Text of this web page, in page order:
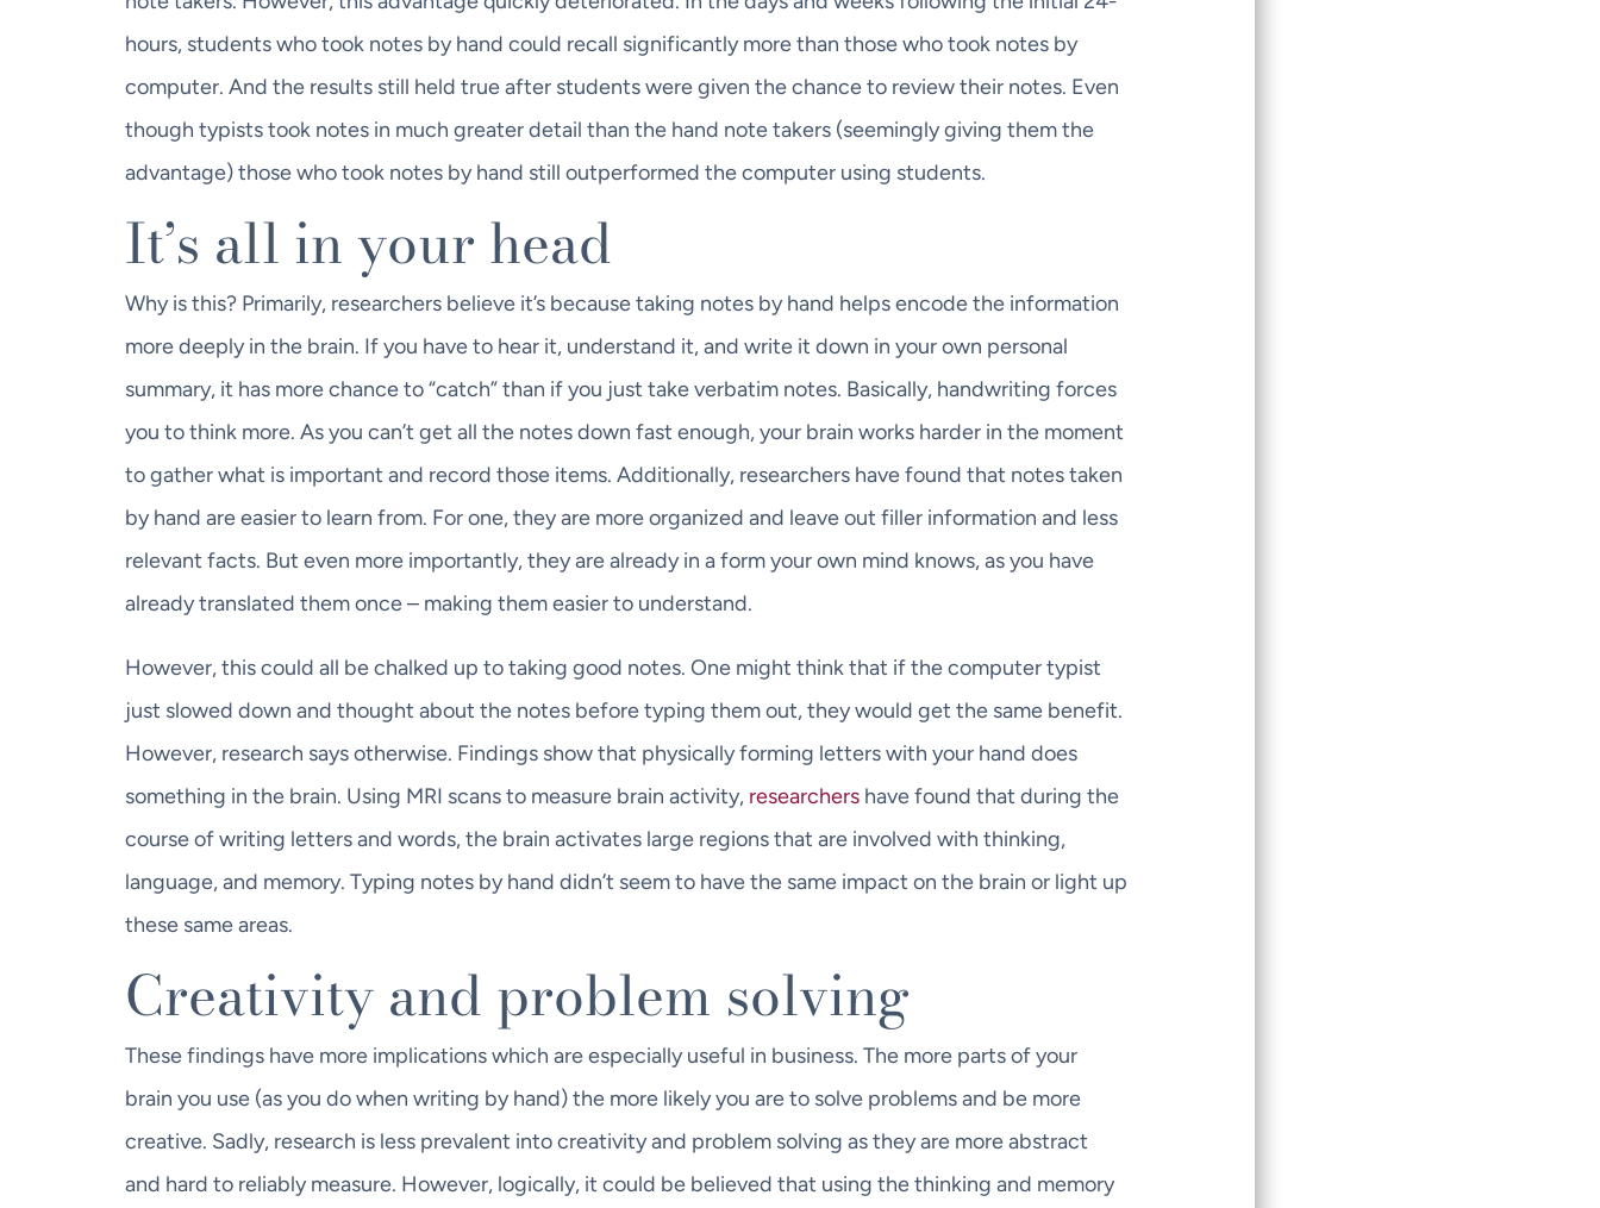
hours, students who took notes by hand could recall significantly more than those who took notes by
computer. And the results still held true after students were given the chance to review their notes. Even
though typists took notes in much greater detail than the hand note takers (seemingly giving them the
advantage) those who took notes by hand still outperformed the computer using students.
It’s all in your head
Why is this? Primarily, researchers believe it’s because taking notes by hand helps encode the information
more deeply in the brain. If you have to hear it, understand it, and write it down in your own personal
summary, it has more chance to “catch” than if you just take verbatim notes. Basically, handwriting forces
you to think more. As you can’t get all the notes down fast enough, your brain works harder in the moment
to gather what is important and record those items. Additionally, researchers have found that notes taken
by hand are easier to learn from. For one, they are more organized and leave out filler information and less
relevant facts. But even more importantly, they are already in a form your own mind knows, as you have
already translated them once – making them easier to understand.
However, this could all be chalked up to taking good notes. One might think that if the computer typist
just slowed down and thought about the notes before typing them out, they would get the same benefit.
However, research says otherwise. Findings show that physically forming letters with your hand does
something in the brain. Using MRI scans to measure brain activity, researchers have found that during the
course of writing letters and words, the brain activates large regions that are involved with thinking,
language, and memory. Typing notes by hand didn’t seem to have the same impact on the brain or light up
these same areas.
Creativity and problem solving
These findings have more implications which are especially useful in business. The more parts of your
brain you use (as you do when writing by hand) the more likely you are to solve problems and be more
creative. Sadly, research is less prevalent into creativity and problem solving as they are more abstract
and hard to reliably measure. However, logically, it could be believed that using the thinking and memory